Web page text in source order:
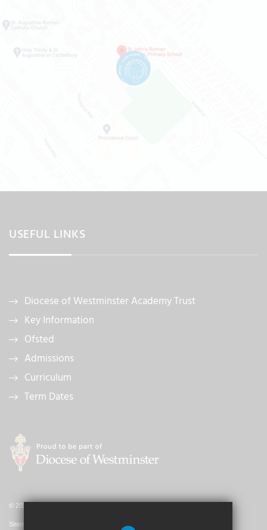
USEFUL LINKS
Diocese of Westminster Academy Trust
Key Information
Ofsted
Admissions
Curriculum
Term Dates
© 2026 St. John's Catholic Primary School
Sitemap